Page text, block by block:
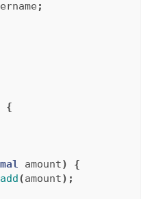
;
{
amount)
{
add(amount);